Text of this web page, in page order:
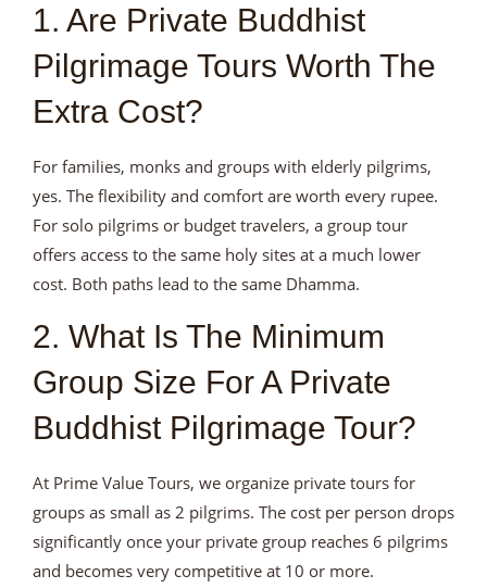
1. Are Private Buddhist
Pilgrimage Tours Worth The
Extra Cost?
For families, monks and groups with elderly pilgrims,
yes. The flexibility and comfort are worth every rupee.
For solo pilgrims or budget travelers, a group tour
offers access to the same holy sites at a much lower
cost. Both paths lead to the same Dhamma.
2. What Is The Minimum
Group Size For A Private
Buddhist Pilgrimage Tour?
At Prime Value Tours, we organize private tours for
groups as small as 2 pilgrims. The cost per person drops
significantly once your private group reaches 6 pilgrims
and becomes very competitive at 10 or more.